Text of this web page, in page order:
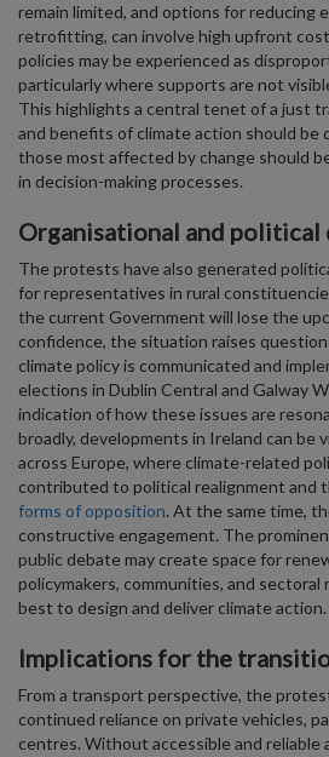
remain limited, and options for reducing
retrofitting, can involve high upfront
policies may be experienced as
particularly where supports are not
This highlights a central tenet of a just
and benefits of climate action should be
those most affected by change should
in decision-making processes.
Organisational and political
The protests have also generated
for representatives in rural
the current Government will lose the
confidence, the situation raises
climate policy is communicated and
elections in Dublin Central and Galway
indication of how these issues are
broadly, developments in Ireland can be
across Europe, where climate-related
contributed to political realignment and
forms of opposition. At the same time,
constructive engagement. The
public debate may create space for
policymakers, communities, and
best to design and deliver climate action.
Implications for the
From a transport perspective, the
continued reliance on private vehicles,
centres. Without accessible and